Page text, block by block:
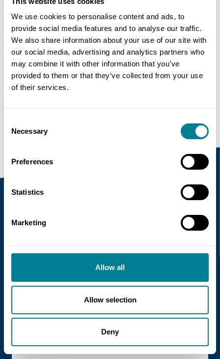
We use cookies to personalise content and ads, to
provide social media features and to analyse our traffic.
We also share information about your use of our site with
our social media, advertising and analytics partners who
may combine it with other information that you’ve
provided to them or that they’ve collected from your use
of their services.
Selection
Necessary
Preferences
Statistics
Marketing
Allow all
Allow selection
Deny
Share this page
Copy link
Recent news